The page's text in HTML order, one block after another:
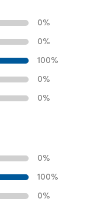
0%
0%
100%
0%
0%
0%
100%
0%